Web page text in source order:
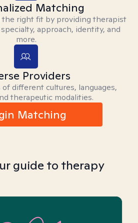
Matching
right fit by providing therapist
approach, identity, and
more.
Providers
different cultures, languages,
therapeutic modalities.
Matching
guide to therapy